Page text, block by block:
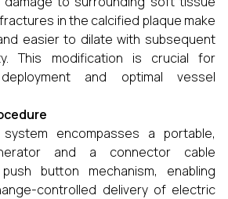
in the calcified plaque make
easier to dilate with subsequent
This modification is crucial for
and optimal vessel
encompasses a portable,
and a connector cable
button mechanism, enabling
controlled delivery of electric